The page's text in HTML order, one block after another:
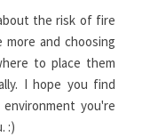
the risk of fire
and choosing
to place them
I hope you find
you're
:)